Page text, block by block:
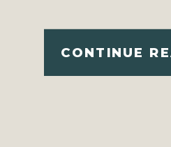
CONTINUE